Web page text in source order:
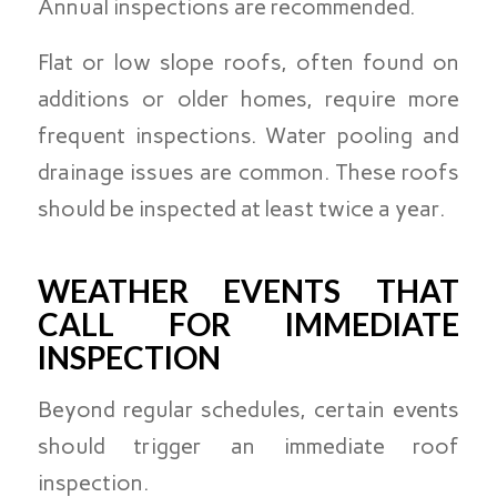
Annual inspections are recommended.
Flat or low slope roofs, often found on
additions or older homes, require more
frequent inspections. Water pooling and
drainage issues are common. These roofs
should be inspected at least twice a year.
WEATHER EVENTS THAT
CALL FOR IMMEDIATE
INSPECTION
Beyond regular schedules, certain events
should trigger an immediate roof
inspection.